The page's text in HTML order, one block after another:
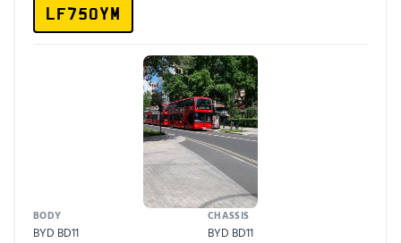
LF75OYM
BODY
BYD BD11
CHASSIS
BYD BD11